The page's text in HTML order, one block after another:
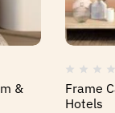
&
Frame
Hotels